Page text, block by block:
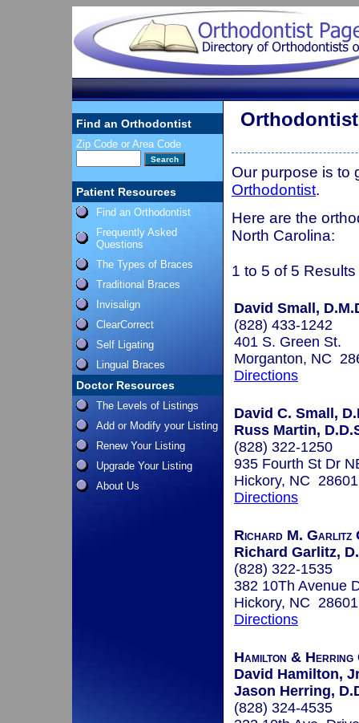
Find an Orthodontist
Zip Code or Area Code
Patient Resources
Find an Orthodontist
Frequently Asked
Questions
The Types of Braces
Traditional Braces
Invisalign
ClearCorrect
Self Ligating
Lingual Braces
Doctor Resources
The Levels of Listings
Add or Modify your Listing
Renew Your Listing
Upgrade Your Listing
About Us
Our purpose is to
Orthodontist.
Here are the
North Carolina:
1 to 5 of 5 Results
David Small,
(828) 433-1242
401 S. Green St.
Morganton, NC
Directions
David C. Small,
Russ Martin,
(828) 322-1250
935 Fourth St Dr
Hickory, NC 28601
Directions
Richard M. Garlitz
Richard Garlitz,
(828) 322-1535
382 10Th Avenue
Hickory, NC 28601
Directions
Hamilton &
David Hamilton,
Jason Herring,
(828) 324-4535